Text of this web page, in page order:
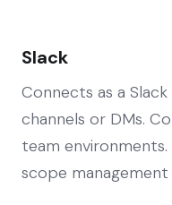
Slack
Connects as a
channels or DMs.
team environments.
scope